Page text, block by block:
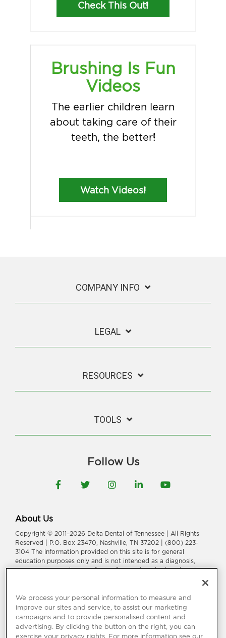
Check This Out!
Brushing Is Fun
Videos
The earlier children learn
about taking care of their
teeth, the better!
Watch Videos!
COMPANY INFO
LEGAL
RESOURCES
TOOLS
Follow Us
Facebook
TwitterInstagram
LinkedInYouTube
About Us
Copyright © 2011–2026 Delta Dental of Tennessee | All Rights
Reserved | P.O. Box 23470, Nashville, TN 37202 | (800) 223-
3104 The information provided on this site is for general
education purposes only and is not intended as a diagnosis,
treatment, or a substitute for professional medical or dental
health.
Delta Dental of Tennessee is a part ofDelta Dental Plans
Association. Through our national network of Delta Dental
companies, we offer dental coveragein all 50 states, Puerto
We process your personal information to measure and
improve our sites and service, to assist our marketing
campaigns and to provide personalised content and
advertising. By clicking the button on the right, you can
exercise your privacy rights. For more information see our